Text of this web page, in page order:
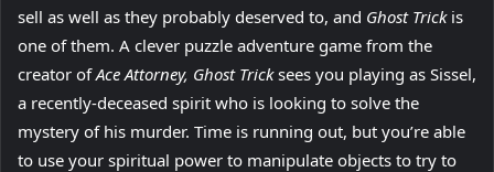
sell as well as they probably deserved to, and Ghost Trickis
one of them. A clever puzzle adventure game from the
creator ofAce Attorney, Ghost Tricksees you playing as Sissel,
a recently-deceased spirit who is looking to solve the
mystery of his murder. Time is running out, but you’re able
to use your spiritual power to manipulate objects to try to